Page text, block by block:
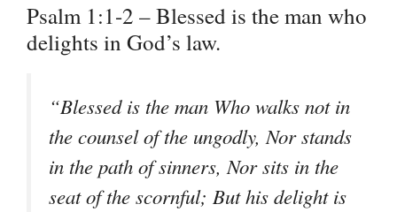
Psalm 1:1-2 – Blessed is the man who
delights in God’s law.
“Blessed is the man Who walks not in
the counsel of the ungodly, Nor stands
in the path of sinners, Nor sits in the
seat of the scornful; But his delight is